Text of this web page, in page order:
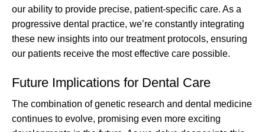
our ability to provide precise, patient-specific care. As a
progressive dental practice, we’re constantly integrating
these new insights into our treatment protocols, ensuring
our patients receive the most effective care possible.
Future Implications for Dental Care
The combination of genetic research and dental medicine
continues to evolve, promising even more exciting